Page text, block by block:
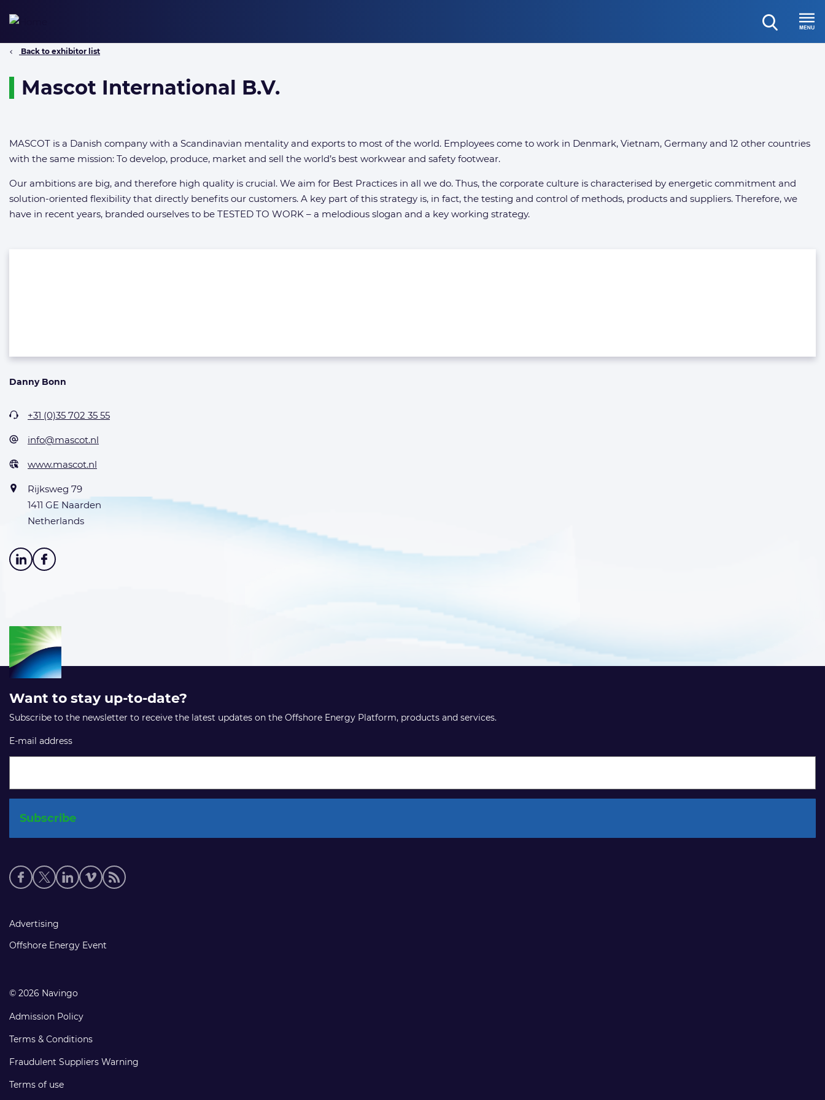
open
Menu
Back to exhibitor list
Mascot International B.V.
MASCOT is a Danish company with a Scandinavian mentality and exports to most of the world. Employees come to work in Denmark, Vietnam, Germany and 12 other countries
with the same mission: To develop, produce, market and sell the world’s best workwear and safety footwear.
Our ambitions are big, and therefore high quality is crucial. We aim for Best Practices in all we do. Thus, the corporate culture is characterised by energetic commitment and
solution-oriented flexibility that directly benefits our customers. A key part of this strategy is, in fact, the testing and control of methods, products and suppliers. Therefore, we
have in recent years, branded ourselves to be TESTED TO WORK – a melodious slogan and a key working strategy.
Danny Bonn
+31 (0)35 702 35 55
info@mascot.nl
www.mascot.nl
Rijksweg 79
1411 GE Naarden
Netherlands
Want to stay up-to-date?
Subscribe to the newsletter to receive the latest updates on the Offshore Energy Platform, products and services.
E-mail address
Social
media
Footer
links
Advertising
Offshore Energy Event
© 2026 Navingo
Admission Policy
Terms & Conditions
Fraudulent Suppliers Warning
Terms of use